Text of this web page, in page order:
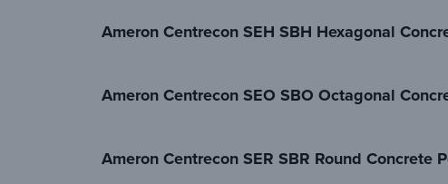
Ameron Centrecon SEH SBH Hexagonal
Ameron Centrecon SEO SBO Octagonal
Ameron Centrecon SER SBR Round Concrete